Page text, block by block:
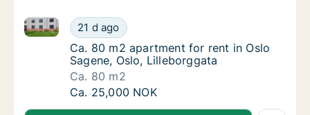
Ca. 80 m2 apartment for rent in Oslo
21 d ago
Ca. 80 m2 apartment for rent in Oslo Sagene, Oslo,
Ca. 80 m2 apartment for rent in Oslo
Ca. 80 m2 apartment for rent in Oslo
Sagene, Oslo, Lilleborggata
Ca. 80 m2
Ca. 80 m2 apartment for rent in Oslo
Ca. 25,000 NOK